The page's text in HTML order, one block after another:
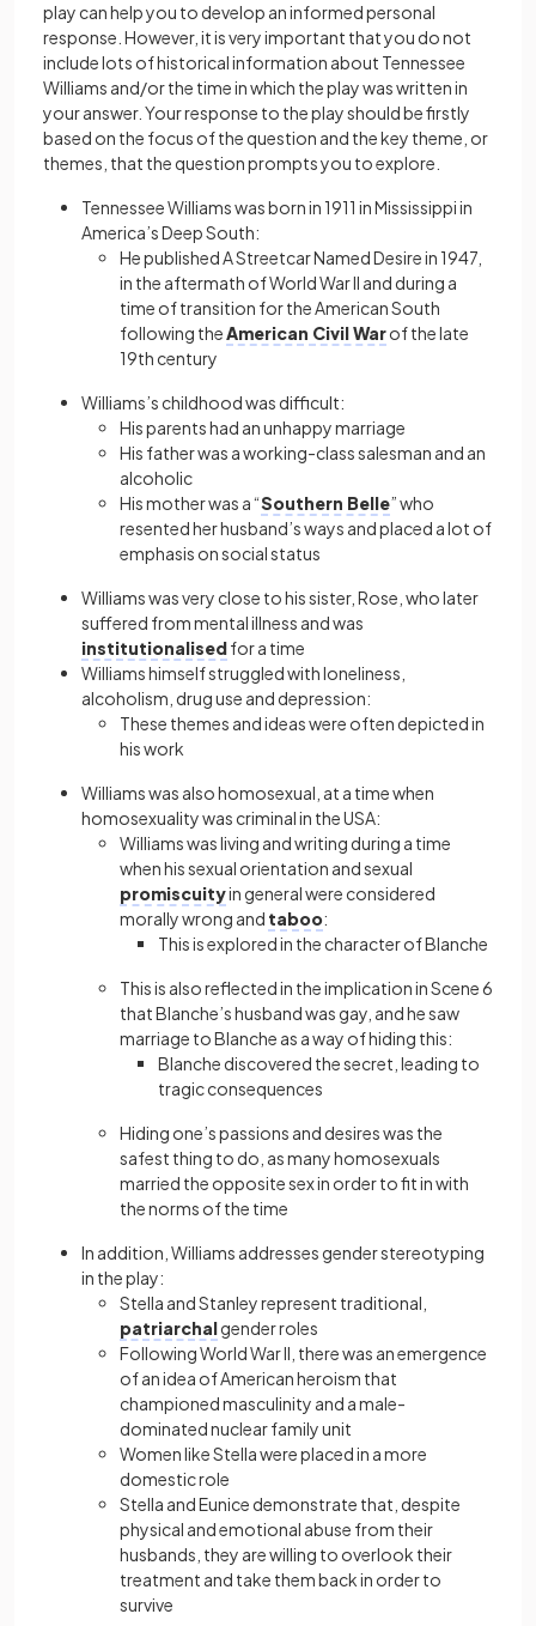
play can help you to develop an informed personal
response. However, it is very important that you do not
include lots of historical information about Tennessee
Williams and/or the time in which the play was written in
your answer. Your response to the play should be firstly
based on the focus of the question and the key theme, or
themes, that the question prompts you to explore.
Tennessee Williams was born in 1911 in Mississippi in
America’s Deep South:
He published A Streetcar Named Desire in 1947,
in the aftermath of World War II and during a
time of transition for the American South
following theAmerican Civil Warof the late
19th century
Williams’s childhood was difficult:
His parents had an unhappy marriage
His father was a working-class salesman and an
alcoholic
His mother was a “Southern Belle” who
resented her husband’s ways and placed a lot of
emphasis on social status
Williams was very close to his sister, Rose, who later
suffered from mental illness and was
institutionalisedfor a time
Williams himself struggled with loneliness,
alcoholism, drug use and depression:
These themes and ideas were often depicted in
his work
Williams was also homosexual, at a time when
homosexuality was criminal in the USA:
Williams was living and writing during a time
when his sexual orientation and sexual
promiscuityin general were considered
morally wrong and taboo:
This is explored in the character of Blanche
This is also reflected in the implication in Scene 6
that Blanche’s husband was gay, and he saw
marriage to Blanche as a way of hiding this:
Blanche discovered the secret, leading to
tragic consequences
Hiding one’s passions and desires was the
safest thing to do, as many homosexuals
married the opposite sex in order to fit in with
the norms of the time
In addition, Williams addresses gender stereotyping
in the play:
Stella and Stanley represent traditional,
patriarchalgender roles
Following World War II, there was an emergence
of an idea of American heroism that
championed masculinity and a male-
dominated nuclear family unit
Women like Stella were placed in a more
domestic role
Stella and Eunice demonstrate that, despite
physical and emotional abuse from their
husbands, they are willing to overlook their
treatment and take them back in order to
survive